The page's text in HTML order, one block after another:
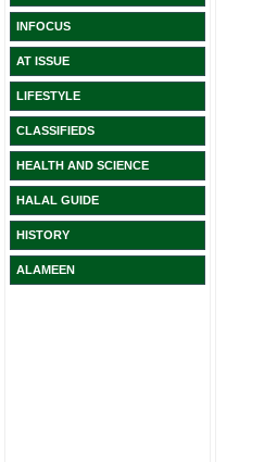
INFOCUS
AT ISSUE
LIFESTYLE
CLASSIFIEDS
HEALTH AND SCIENCE
HALAL GUIDE
HISTORY
ALAMEEN